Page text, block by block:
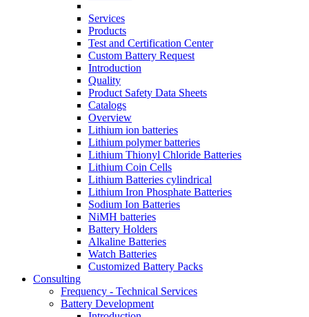
Services
Products
Test and Certification Center
Custom Battery Request
Introduction
Quality
Product Safety Data Sheets
Catalogs
Overview
Lithium ion batteries
Lithium polymer batteries
Lithium Thionyl Chloride Batteries
Lithium Coin Cells
Lithium Batteries cylindrical
Lithium Iron Phosphate Batteries
Sodium Ion Batteries
NiMH batteries
Battery Holders
Alkaline Batteries
Watch Batteries
Customized Battery Packs
Consulting
Frequency - Technical Services
Battery Development